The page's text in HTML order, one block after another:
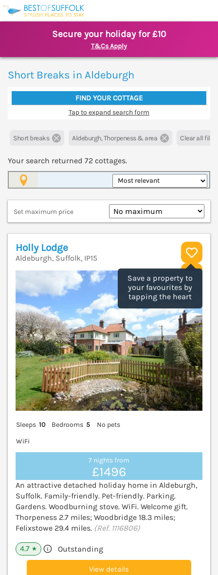
Secure your holiday for £10
T&Cs Apply
Short Breaks in Aldeburgh
FIND YOUR COTTAGE
Tap to expand search form
Short breaks Aldeburgh, Thorpeness & area Clear all
Your search returned 72 cottages.
Set maximum price
Save a property to
your favourites by
tapping the heart
Holly Lodge
Aldeburgh, Suffolk, IP15
Sleeps 10 Bedrooms 5
No pets
WiFi
7 nights from
£1496
An attractive detached holiday home in Aldeburgh,
Suffolk. Family-friendly. Pet-friendly. Parking.
Gardens. Woodburning stove. WiFi. Welcome gift.
Thorpeness 2.7 miles; Woodbridge 18.3 miles;
Felixstowe 29.4 miles. (Ref. 1116806)
4.7 ★ Outstanding
View details